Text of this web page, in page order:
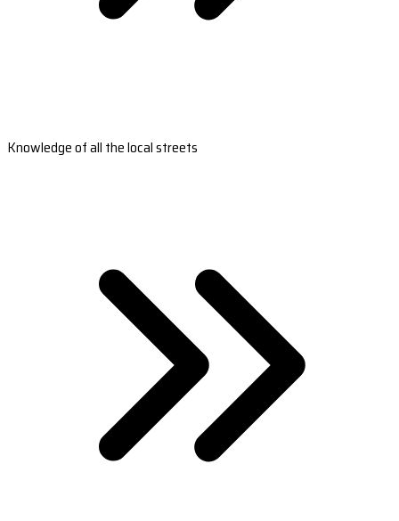
Knowledge of all the local streets